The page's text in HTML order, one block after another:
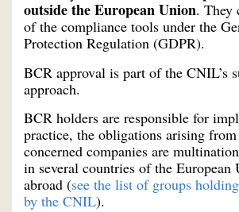
outside the European Union. They
of the compliance tools under the
Protection Regulation (GDPR).
BCR approval is part of the CNIL’s
approach.
BCR holders are responsible for
practice, the obligations arising
concerned companies are
in several countries of the European
abroad (see the list of groups
by the CNIL).